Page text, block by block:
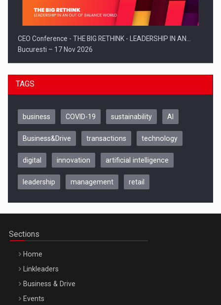
CEO Conference - THE BIG RETHINK - LEADERSHIP IN AN…
Bucuresti – 17 Nov 2026
Be Inspired. Make it Happen!, CLUJ, 9 Decembrie
TAGS
business COVID-19 sustainability AI
Business&Drive transactions technology
digital innovation artificial intelligence
leadership management retail
Sections
Home
Linkleaders
Business & Drive
Events